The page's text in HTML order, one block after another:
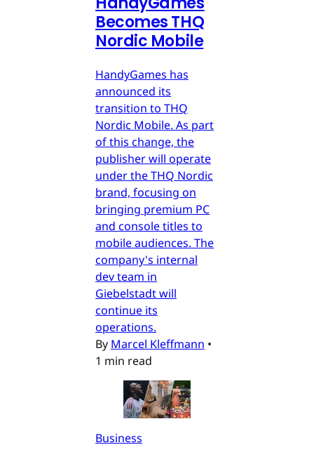
Becomes THQ
Nordic Mobile
HandyGames has
announced its
transition to THQ
Nordic Mobile. As part
of this change, the
publisher will operate
under the THQ Nordic
brand, focusing on
bringing premium PC
and console titles to
mobile audiences. The
company's internal
dev team in
Giebelstadt will
continue its
operations.
By Marcel Kleffmann •
1 min read
Business